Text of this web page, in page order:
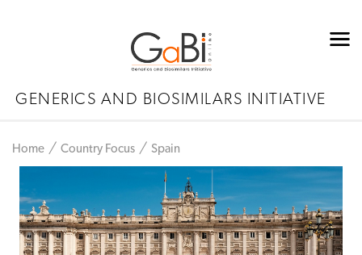
GENERICS AND BIOSIMILARS INITIATIVE
Home Country Focus Spain